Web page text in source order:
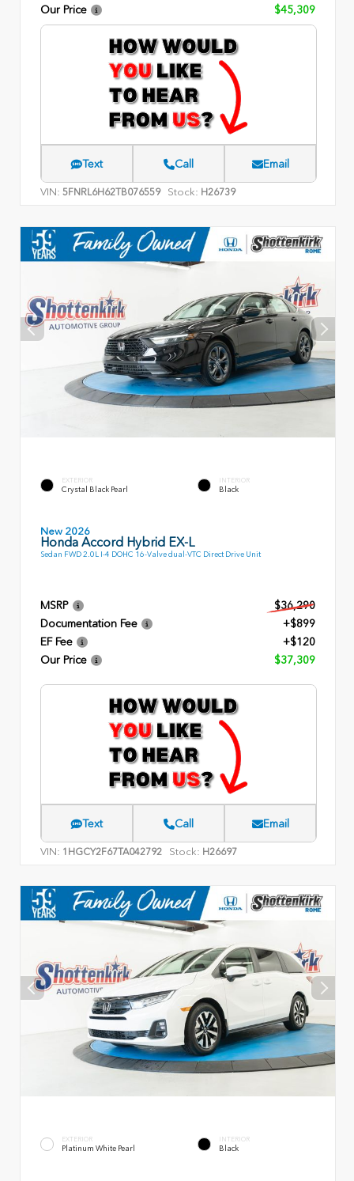
Our Price
$45,309
Text Call Email
VIN: 5FNRL6H62TB076559 Stock: H26739
EXTERIOR
Crystal Black Pearl
INTERIOR
Black
New 2026
Honda Accord Hybrid EX-L
Sedan FWD 2.0L I-4 DOHC 16-Valve dual-VTC Direct Drive Unit
MSRP
$36,290
Documentation Fee
+$899
EF Fee
+$120
Our Price
$37,309
Text Call Email
VIN: 1HGCY2F67TA042792 Stock: H26697
EXTERIOR
Platinum White Pearl
INTERIOR
Black